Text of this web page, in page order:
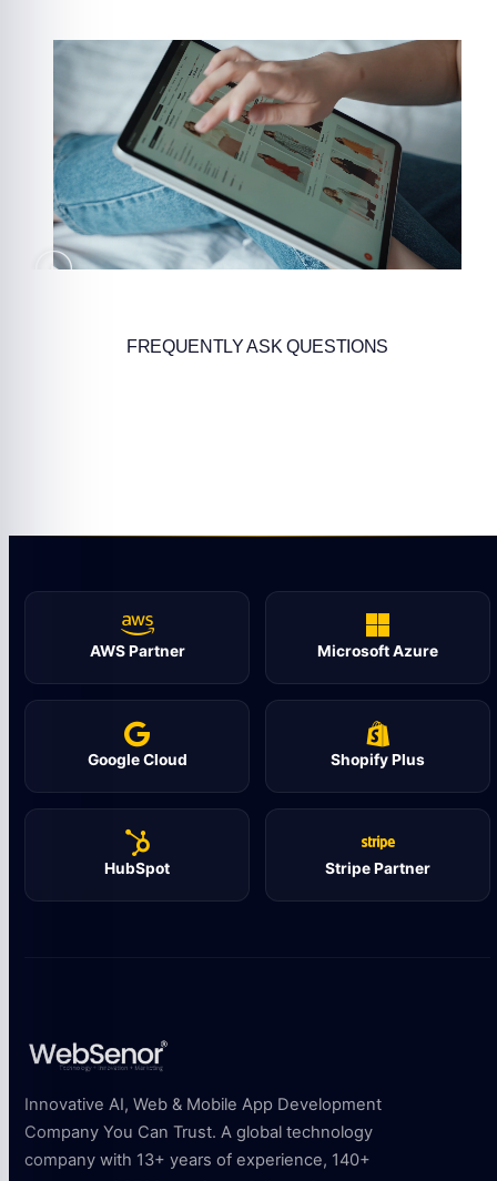
FREQUENTLY ASK QUESTIONS
AWS Partner Microsoft Azure
Google Cloud Shopify Plus
HubSpot Stripe Partner
Innovative AI, Web & Mobile App Development
Company You Can Trust. A global technology
company with 13+ years of experience, 140+